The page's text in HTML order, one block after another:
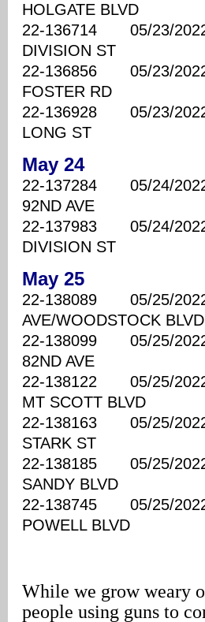
HOLGATE BLVD
22-136714 05/23/
DIVISION ST
22-136856 05/23/
FOSTER RD
22-136928 05/23/
LONG ST
May 24
22-137284 05/24/
92ND AVE
22-137983 05/24/
DIVISION ST
May 25
22-138089 05/25/
AVE/WOODSTOCK BLVD
22-138099 05/25/
82ND AVE
22-138122 05/25/
MT SCOTT BLVD
22-138163 05/25/
STARK ST
22-138185 05/25/
SANDY BLVD
22-138745 05/25/
POWELL BLVD
While we grow weary
people using guns to